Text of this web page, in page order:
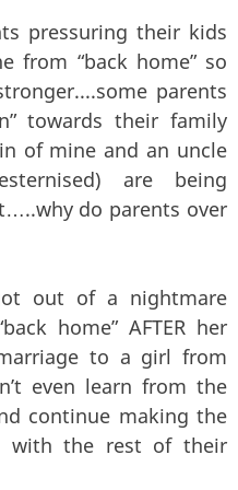
pressuring their kids
from “back home” so
parents
towards their family
of mine and an uncle
are being
do parents over
out of a nightmare
home” AFTER her
to a girl from
even learn from the
continue making the
with the rest of their